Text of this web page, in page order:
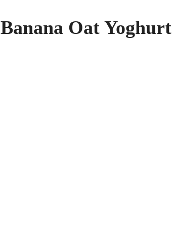
Banana Oat